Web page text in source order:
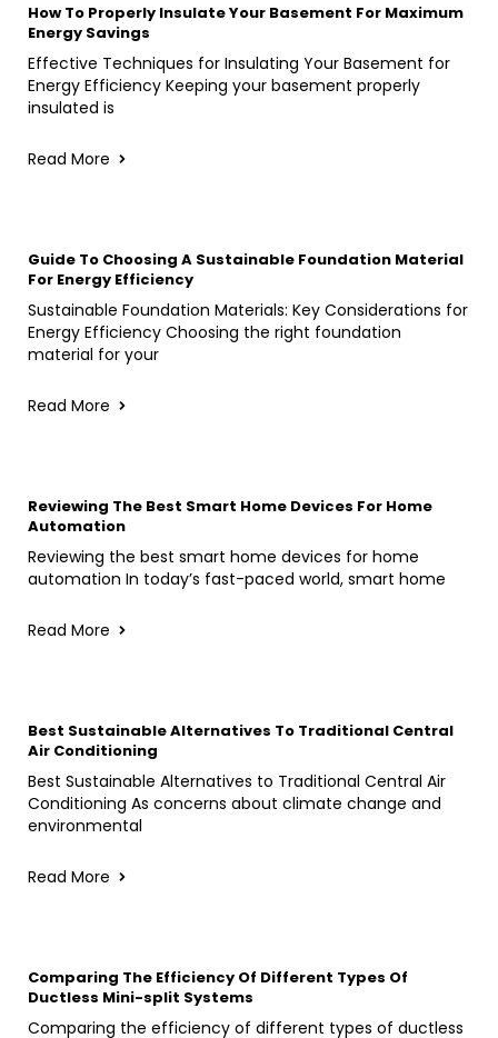
How To Properly Insulate Your Basement For Maximum
Energy Savings
Effective Techniques for Insulating Your Basement for
Energy Efficiency Keeping your basement properly
insulated is
Read More
Guide To Choosing A Sustainable Foundation Material
For Energy Efficiency
Sustainable Foundation Materials: Key Considerations for
Energy Efficiency Choosing the right foundation
material for your
Read More
Reviewing The Best Smart Home Devices For Home
Automation
Reviewing the best smart home devices for home
automation In today’s fast-paced world, smart home
Read More
Best Sustainable Alternatives To Traditional Central
Air Conditioning
Best Sustainable Alternatives to Traditional Central Air
Conditioning As concerns about climate change and
environmental
Read More
Comparing The Efficiency Of Different Types Of
Ductless Mini-split Systems
Comparing the efficiency of different types of ductless